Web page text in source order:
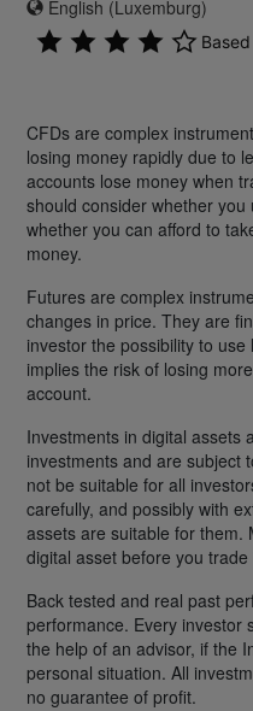
English (Luxemburg)
CFDs are complex
losing money rapidly due to
accounts lose money when
should consider whether
whether you can afford to
money.
Futures are complex
changes in price. They are
investor the possibility to
implies the risk of losing
account.
Investments in digital assets
investments and are subject
not be suitable for all
carefully, and possibly with
assets are suitable for them.
digital asset before you trade
Back tested and real past
performance. Every investor
the help of an advisor, if the
personal situation. All
no guarantee of profit.